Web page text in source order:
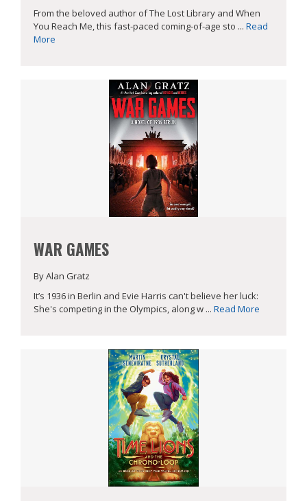
From the beloved author of The Lost Library and When
You Reach Me, this fast-paced coming-of-age sto ... Read
More
WAR GAMES
By Alan Gratz
It’s 1936 in Berlin and Evie Harris can't believe her luck:
She's competing in the Olympics, along w ... Read More